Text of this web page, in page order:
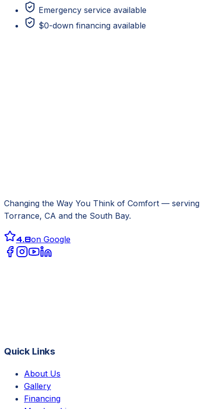
Emergency service available
$0-down financing available
Changing the Way You Think of Comfort — serving
Torrance, CA and the South Bay.
4.8on Google
Quick Links
About Us
Gallery
Financing